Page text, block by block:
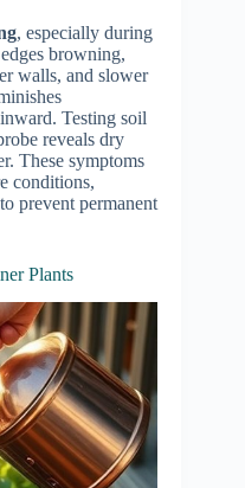
, especially during
browning,
walls, and slower
Testing soil
reveals dry
These symptoms
conditions,
to prevent permanent
Plants